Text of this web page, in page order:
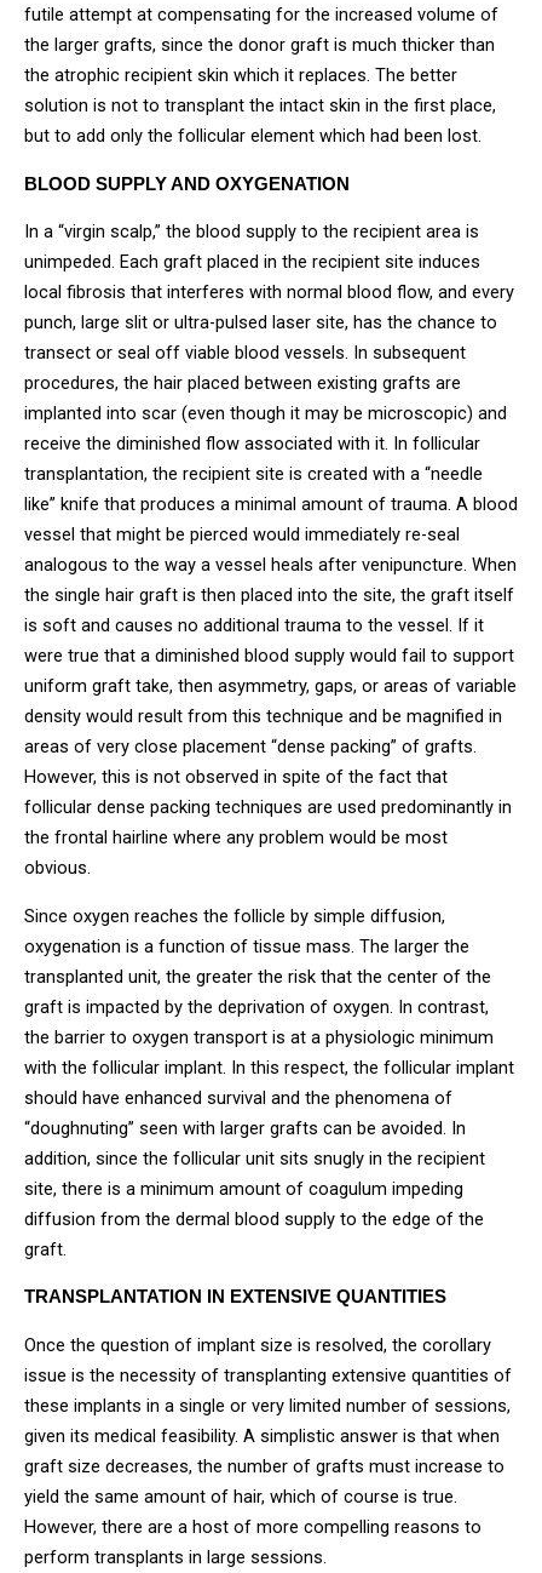
futile attempt at compensating for the increased volume of
the larger grafts, since the donor graft is much thicker than
the atrophic recipient skin which it replaces. The better
solution is not to transplant the intact skin in the first place,
but to add only the follicular element which had been lost.
BLOOD SUPPLY AND OXYGENATION
In a “virgin scalp,” the blood supply to the recipient area is
unimpeded. Each graft placed in the recipient site induces
local fibrosis that interferes with normal blood flow, and every
punch, large slit or ultra-pulsed laser site, has the chance to
transect or seal off viable blood vessels. In subsequent
procedures, the hair placed between existing grafts are
implanted into scar (even though it may be microscopic) and
receive the diminished flow associated with it. In follicular
transplantation, the recipient site is created with a “needle
like” knife that produces a minimal amount of trauma. A blood
vessel that might be pierced would immediately re-seal
analogous to the way a vessel heals after venipuncture. When
the single hair graft is then placed into the site, the graft itself
is soft and causes no additional trauma to the vessel. If it
were true that a diminished blood supply would fail to support
uniform graft take, then asymmetry, gaps, or areas of variable
density would result from this technique and be magnified in
areas of very close placement “dense packing” of grafts.
However, this is not observed in spite of the fact that
follicular dense packing techniques are used predominantly in
the frontal hairline where any problem would be most
obvious.
Since oxygen reaches the follicle by simple diffusion,
oxygenation is a function of tissue mass. The larger the
transplanted unit, the greater the risk that the center of the
graft is impacted by the deprivation of oxygen. In contrast,
the barrier to oxygen transport is at a physiologic minimum
with the follicular implant. In this respect, the follicular implant
should have enhanced survival and the phenomena of
“doughnuting” seen with larger grafts can be avoided. In
addition, since the follicular unit sits snugly in the recipient
site, there is a minimum amount of coagulum impeding
diffusion from the dermal blood supply to the edge of the
graft.
TRANSPLANTATION IN EXTENSIVE QUANTITIES
Once the question of implant size is resolved, the corollary
issue is the necessity of transplanting extensive quantities of
these implants in a single or very limited number of sessions,
given its medical feasibility. A simplistic answer is that when
graft size decreases, the number of grafts must increase to
yield the same amount of hair, which of course is true.
However, there are a host of more compelling reasons to
perform transplants in large sessions.